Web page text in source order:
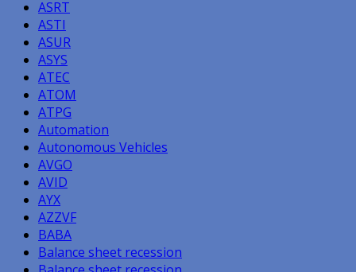
ASRT
ASTI
ASUR
ASYS
ATEC
ATOM
ATPG
Automation
Autonomous Vehicles
AVGO
AVID
AYX
AZZVF
BABA
Balance sheet recession